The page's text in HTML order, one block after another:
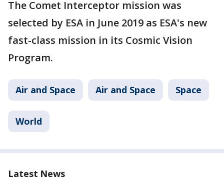
The Comet Interceptor mission was
selected by ESA in June 2019 as ESA's new
fast-class mission in its Cosmic Vision
Program.
Air and Space Air and Space Space
World
Latest News